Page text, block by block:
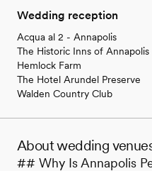
Wedding reception
Acqua al 2 - Annapolis
The Historic Inns of Annapolis
Hemlock Farm
The Hotel Arundel Preserve
Walden Country Club
About wedding
## Why Is Annapolis